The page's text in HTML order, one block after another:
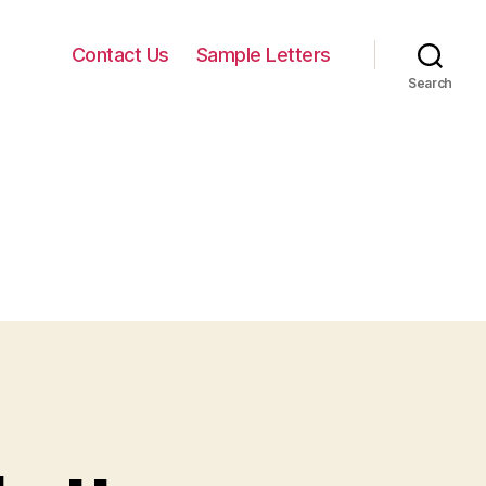
Contact Us Sample Letters
Search